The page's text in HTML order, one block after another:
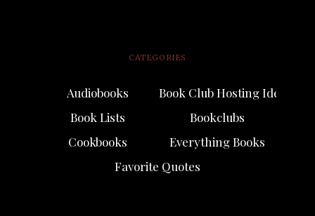
CATEGORIES
Audiobooks
Book Club Hosting Ideas
Book Lists
Bookclubs
Cookbooks
Everything Books
Favorite Quotes